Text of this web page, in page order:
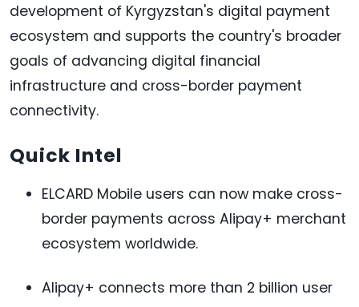
development of Kyrgyzstan's digital payment
ecosystem and supports the country's broader
goals of advancing digital financial
infrastructure and cross-border payment
connectivity.
Quick Intel
ELCARD Mobile users can now make cross-
border payments across Alipay+ merchant
ecosystem worldwide.
Alipay+ connects more than 2 billion user